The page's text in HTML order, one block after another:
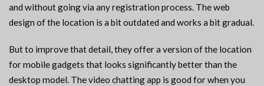
and without going via any registration process. The web
design of the location is a bit outdated and works a bit gradual.
But to improve that detail, they offer a version of the location
for mobile gadgets that looks significantly better than the
desktop model. The video chatting app is good for when you